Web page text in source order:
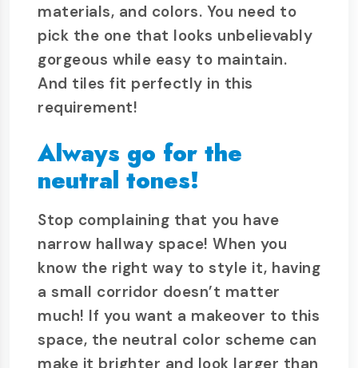
materials, and colors. You need to
pick the one that looks unbelievably
gorgeous while easy to maintain.
And tiles fit perfectly in this
requirement!
Always go for the
neutral tones!
Stop complaining that you have
narrow hallway space! When you
know the right way to style it, having
a small corridor doesn’t matter
much! If you want a makeover to this
space, the neutral color scheme can
make it brighter and look larger than